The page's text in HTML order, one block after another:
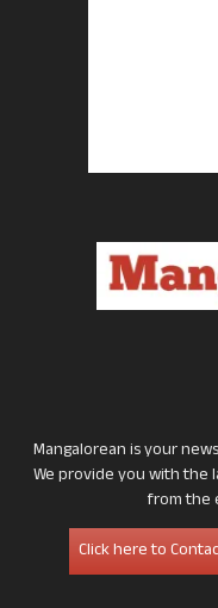
Mangalorean is your
We provide you with the
from the
Click here to